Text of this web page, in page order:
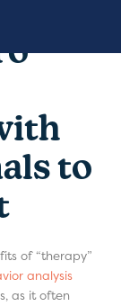
to
of “therapy”
analysis
as it often